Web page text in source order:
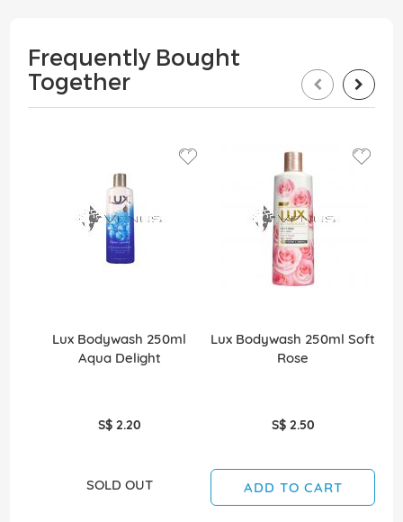
Frequently Bought
Together
Lux Bodywash 250ml
Aqua Delight
S$ 2.20
SOLD OUT
Lux Bodywash 250ml Soft
Rose
S$ 2.50
ADD TO CART